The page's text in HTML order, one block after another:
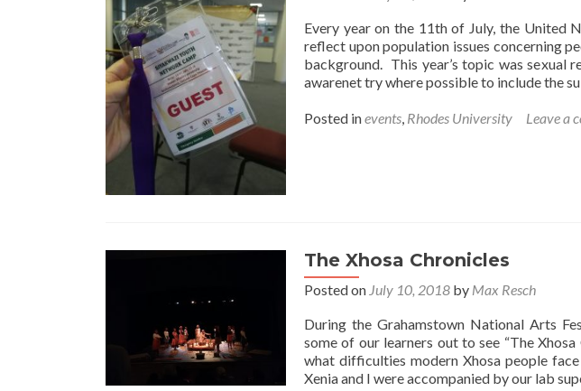
Every year on the 11th of July, the United
reflect upon population issues concerning
background. This year’s topic was sexual
awarenet try where possible to include the
Posted inevents, Rhodes University Leave a
The Xhosa Chronicles
Posted on July 10, 2018 by Max Resch
During the Grahamstown National Arts
some of our learners out to see “The
what difficulties modern Xhosa people
Xenia and I were accompanied by our lab